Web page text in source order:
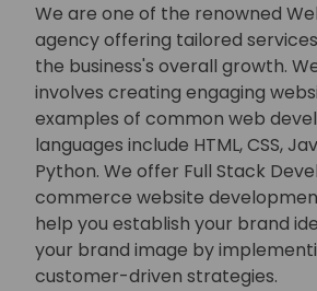
We are one of the renowned
agency offering tailored
the business's overall growth.
involves creating engaging
examples of common web
languages include HTML, CSS,
Python. We offer Full Stack
commerce website
help you establish your brand
your brand image by
customer-driven strategies.